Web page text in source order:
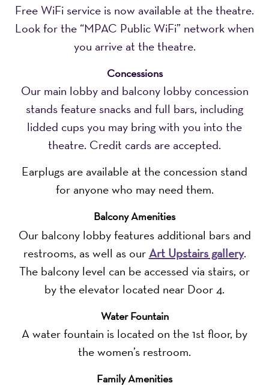
Free WiFi service is now available at the theatre.
Look for the “MPAC Public WiFi” network when
you arrive at the theatre.
Concessions
Our main lobby and balcony lobby concession
stands feature snacks and full bars, including
lidded cups you may bring with you into the
theatre. Credit cards are accepted.
Earplugs are available at the concession stand
for anyone who may need them.
Balcony Amenities
Our balcony lobby features additional bars and
restrooms, as well as ourArt Upstairs gallery.
The balcony level can be accessed via stairs, or
by the elevator located near Door 4.
Water Fountain
A water fountain is located on the 1st floor, by
the women’s restroom.
Family Amenities